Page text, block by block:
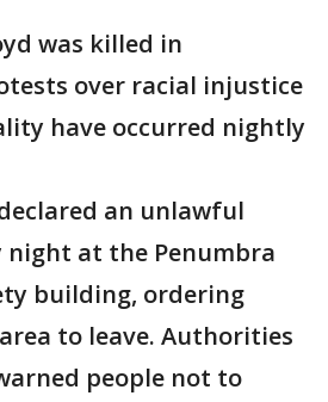
was killed in
over racial injustice
have occurred nightly
an unlawful
night at the Penumbra
building, ordering
to leave. Authorities
people not to